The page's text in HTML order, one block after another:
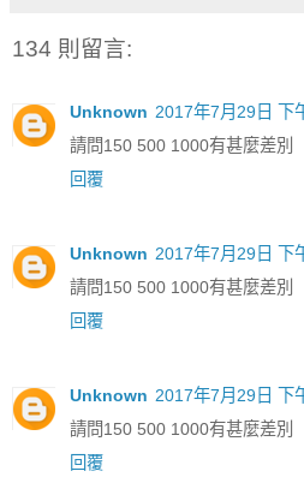
134 則留言:
Unknown 2017年7月29日 下
請問150 500 1000有甚麼差別
回覆
Unknown 2017年7月29日 下
請問150 500 1000有甚麼差別
回覆
Unknown 2017年7月29日 下
請問150 500 1000有甚麼差別
回覆